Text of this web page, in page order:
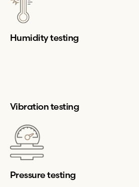
Humidity testing
Vibration testing
Pressure testing